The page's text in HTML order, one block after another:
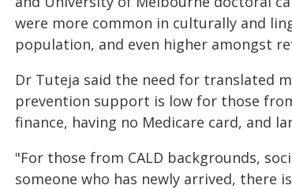
were more common in culturally and
population, and even higher amongst
Dr Tuteja said the need for translated
prevention support is low for those
finance, having no Medicare card, and
"For those from CALD backgrounds,
someone who has newly arrived, there